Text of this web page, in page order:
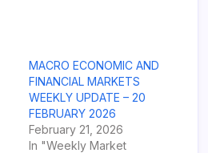
MACRO ECONOMIC AND
FINANCIAL MARKETS
WEEKLY UPDATE – 20
FEBRUARY 2026
February 21, 2026
In "Weekly Market